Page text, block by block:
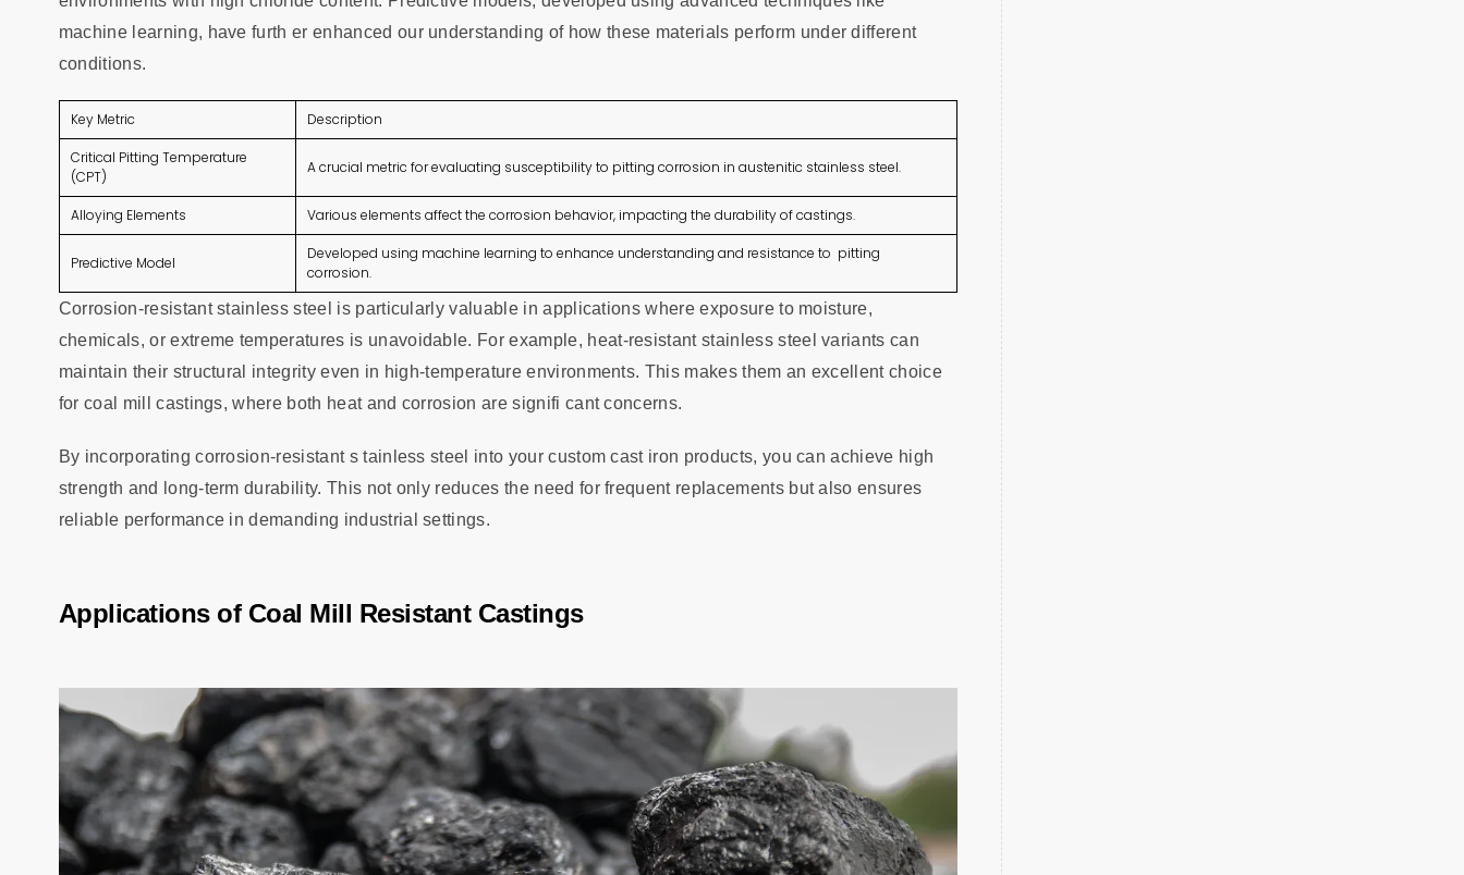
machine learning, have furth er enhanced our understanding of how these materials perform under different
conditions.
Key Metric Description
Critical Pitting Temperature
(CPT)
A crucial metric for evaluating susceptibility to pitting corrosion in austenitic stainless steel.
Alloying Elements Various elements affect the corrosion behavior, impacting the durability of castings.
Predictive Model
Developed using machine learning to enhance understanding and resistance to pitting
corrosion.
Corrosion-resistant stainless steel is particularly valuable in applications where exposure to moisture,
chemicals, or extreme temperatures is unavoidable. For example, heat-resistant stainless steel variants can
maintain their structural integrity even in high-temperature environments. This makes them an excellent choice
for coal mill castings, where both heat and corrosion are signifi cant concerns.
By incorporating corrosion-resistant s tainless steel into your custom cast iron products, you can achieve high
strength and long-term durability. This not only reduces the need for frequent replacements but also ensures
reliable performance in demanding industrial settings.
Applications of Coal Mill Resistant Castings